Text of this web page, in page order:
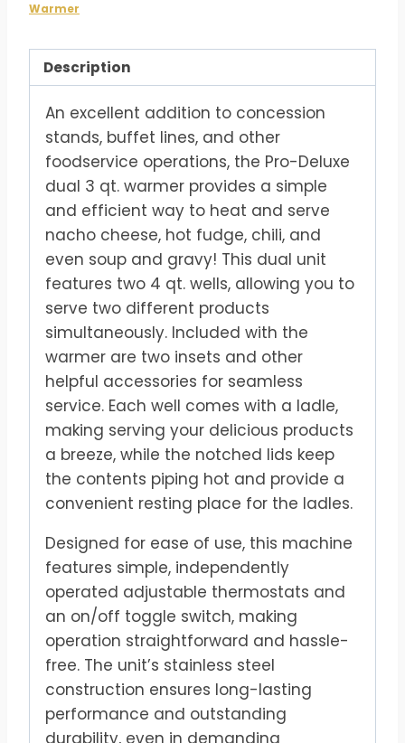
Warmer
Description
An excellent addition to concession
stands, buffet lines, and other
foodservice operations, the Pro-Deluxe
dual 3 qt. warmer provides a simple
and efficient way to heat and serve
nacho cheese, hot fudge, chili, and
even soup and gravy! This dual unit
features two 4 qt. wells, allowing you to
serve two different products
simultaneously. Included with the
warmer are two insets and other
helpful accessories for seamless
service. Each well comes with a ladle,
making serving your delicious products
a breeze, while the notched lids keep
the contents piping hot and provide a
convenient resting place for the ladles.
Designed for ease of use, this machine
features simple, independently
operated adjustable thermostats and
an on/off toggle switch, making
operation straightforward and hassle-
free. The unit’s stainless steel
construction ensures long-lasting
performance and outstanding